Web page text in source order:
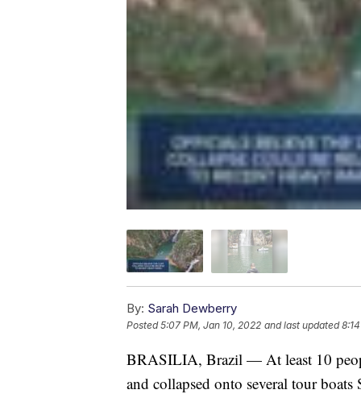
By: Sarah Dewberry
Posted5:07 PM, Jan 10, 2022 and last updated
BRASILIA, Brazil — At least 10
and collapsed onto several tour